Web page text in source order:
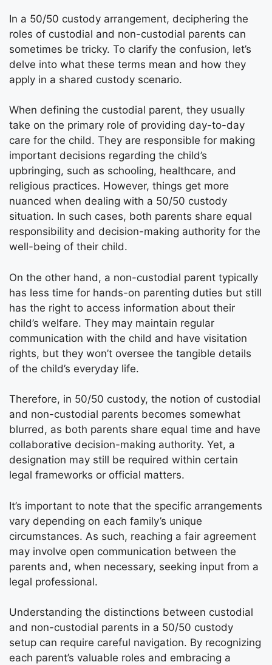
In a 50/50 custody arrangement, deciphering the
roles of custodial and non-custodial parents can
sometimes be tricky. To clarify the confusion, let’s
delve into what these terms mean and how they
apply in a shared custody scenario.
When defining the custodial parent, they usually
take on the primary role of providing day-to-day
care for the child. They are responsible for making
important decisions regarding the child’s
upbringing, such as schooling, healthcare, and
religious practices. However, things get more
nuanced when dealing with a 50/50 custody
situation. In such cases, both parents share equal
responsibility and decision-making authority for the
well-being of their child.
On the other hand, a non-custodial parent typically
has less time for hands-on parenting duties but still
has the right to access information about their
child’s welfare. They may maintain regular
communication with the child and have visitation
rights, but they won’t oversee the tangible details
of the child’s everyday life.
Therefore, in 50/50 custody, the notion of custodial
and non-custodial parents becomes somewhat
blurred, as both parents share equal time and have
collaborative decision-making authority. Yet, a
designation may still be required within certain
legal frameworks or official matters.
It’s important to note that the specific arrangements
vary depending on each family’s unique
circumstances. As such, reaching a fair agreement
may involve open communication between the
parents and, when necessary, seeking input from a
legal professional.
Understanding the distinctions between custodial
and non-custodial parents in a 50/50 custody
setup can require careful navigation. By recognizing
each parent’s valuable roles and embracing a